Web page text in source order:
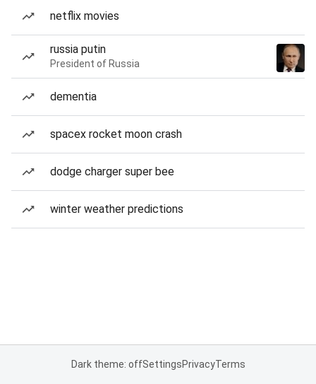
netflix movies
russia putin
President of Russia
dementia
spacex rocket moon crash
dodge charger super bee
winter weather predictions
Dark theme: offSettingsPrivacyTerms